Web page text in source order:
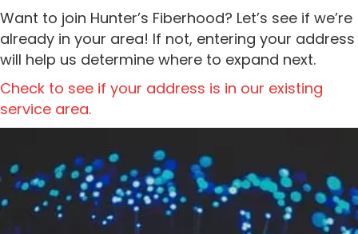
Want to join Hunter’s Fiberhood? Let’s see if we’re
already in your area! If not, entering your address
will help us determine where to expand next.
Check to see if your address is in our existing
service area.